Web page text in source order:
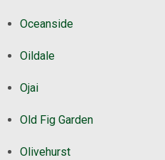
Oceanside
Oildale
Ojai
Old Fig Garden
Olivehurst